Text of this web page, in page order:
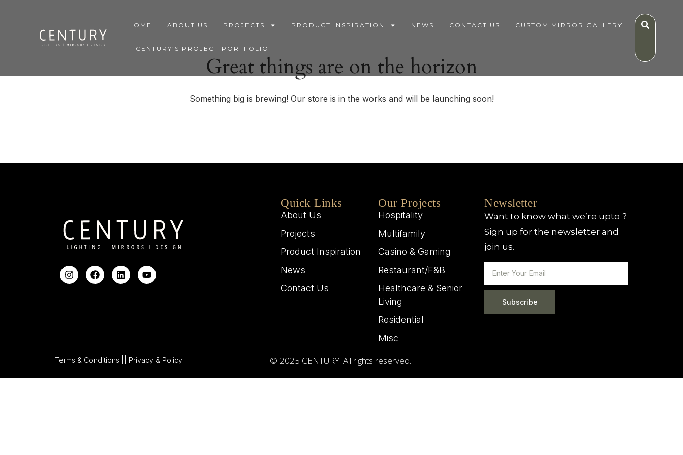
HOME ABOUT US PROJECTS PRODUCT INSPIRATION NEWS CONTACT US CUSTOM MIRROR GALLERY
CENTURY’S PROJECT PORTFOLIO
Great things are on the horizon
Something big is brewing! Our store is in the works and will be launching soon!
Quick Links
About Us
Projects
Product Inspiration
News
Contact Us
Our Projects
Hospitality
Multifamily
Casino & Gaming
Restaurant/F&B
Healthcare & Senior
Living
Residential
Misc
Newsletter
Want to know what we’re upto ?
Sign up for the newsletter and
join us.
Subscribe
Terms & Conditions | | Privacy & Policy © 2025 CENTURY. All rights reserved.